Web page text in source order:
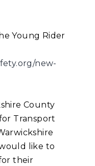
Young Rider
new-
County
Transport
like to
their